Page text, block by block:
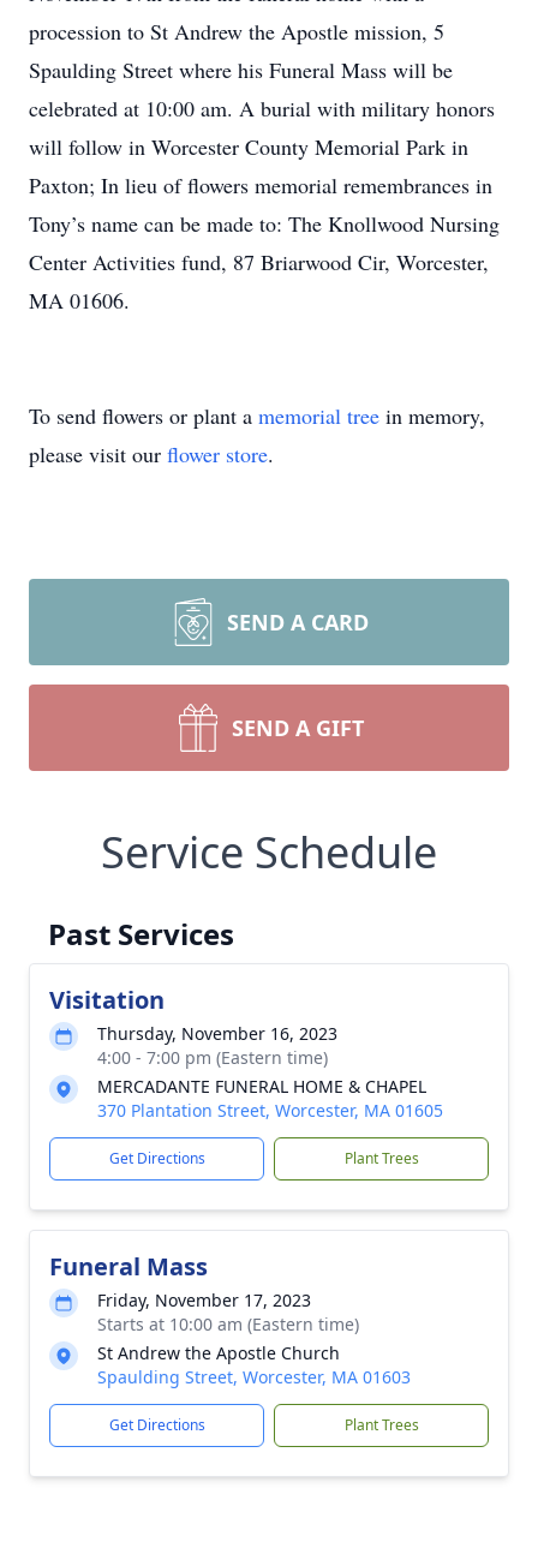
procession to St Andrew the Apostle mission, 5
Spaulding Street where his Funeral Mass will be
celebrated at 10:00 am. A burial with military honors
will follow in Worcester County Memorial Park in
Paxton; In lieu of flowers memorial remembrances in
Tony’s name can be made to: The Knollwood Nursing
Center Activities fund, 87 Briarwood Cir, Worcester,
MA 01606.
To send flowers or plant a memorial tree in memory,
please visit our flower store.
SEND A CARD
SEND A GIFT
Service Schedule
Past Services
Visitation
Thursday, November 16, 2023
4:00 - 7:00 pm (Eastern time)
MERCADANTE FUNERAL HOME & CHAPEL
370 Plantation Street, Worcester, MA 01605
Get Directions Plant Trees
Funeral Mass
Friday, November 17, 2023
Starts at 10:00 am (Eastern time)
St Andrew the Apostle Church
Spaulding Street, Worcester, MA 01603
Get Directions Plant Trees